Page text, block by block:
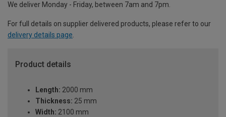
We deliver Monday - Friday, between 7am and 7pm.
For full details on supplier delivered products, please refer to our
delivery details page.
Product details
Length: 2000 mm
Thickness: 25 mm
Width: 2100 mm